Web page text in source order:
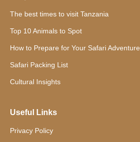
The best times to visit Tanzania
Top 10 Animals to Spot
How to Prepare for Your Safari Adventure
Safari Packing List
Cultural Insights
Useful Links
Privacy Policy